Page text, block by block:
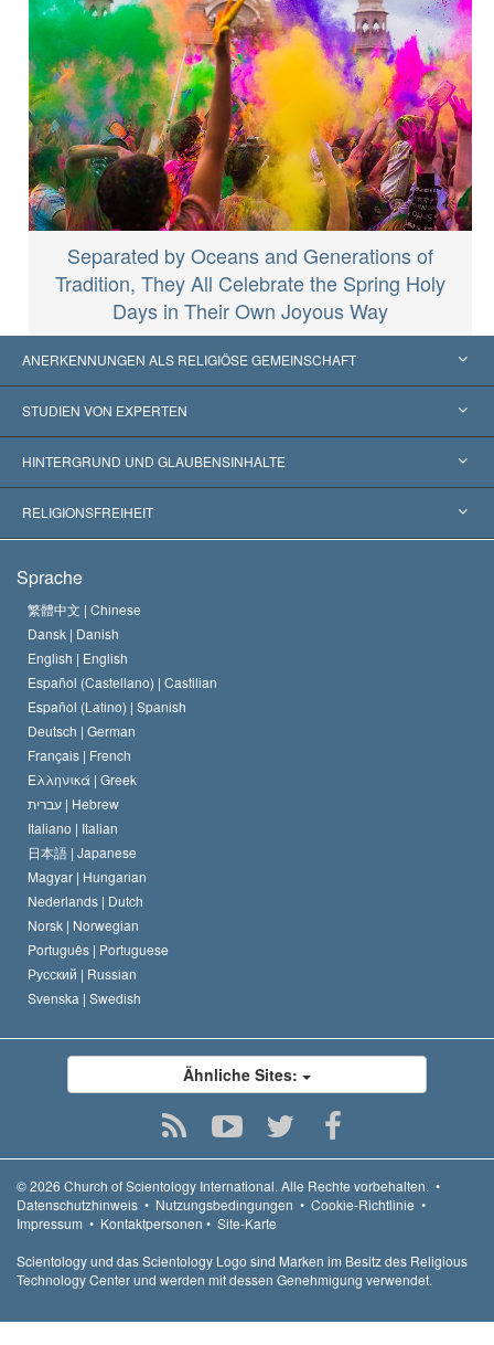
Separated by Oceans and Generations of
Tradition, They All Celebrate the Spring Holy
Days in Their Own Joyous Way
ANERKENNUNGEN ALS RELIGIÖSE GEMEINSCHAFT
Vereinigte Staaten von Amerika
Weltweite Anerkennungen
Wegweisende Entscheidungen
STUDIEN VON EXPERTEN
Gutachten nach Kategorie
Die weltweit führenden Experten
HINTERGRUND UND GLAUBENSINHALTE
L. Ron Hubbard
Das Glaubensbekenntnis der Scientology Kirche
Der Kodex eines Scientologen
David Miscavige
RELIGIONSFREIHEIT
Internationale Menschenrechtsnormen
Eine öffentliche Erklärung über Religion
Sprache
繁體中文 | Chinese
Dansk | Danish
English | English
Español (Castellano) | Castilian
Español (Latino) | Spanish
Deutsch | German
Français | French
Ελληνικά | Greek
עברית | Hebrew
Italiano | Italian
日本語 | Japanese
Magyar | Hungarian
Nederlands | Dutch
Norsk | Norwegian
Português | Portuguese
Русский | Russian
Svenska | Swedish
Ähnliche Sites:
© 2026 Church of Scientology International.Alle Rechte vorbehalten. •
Datenschutzhinweis • Nutzungsbedingungen • Cookie-Richtlinie •
Impressum • Kontaktpersonen • Site-Karte
Scientology und das Scientology Logo sind Marken im Besitz des Religious
Technology Center und werden mit dessen Genehmigung verwendet.